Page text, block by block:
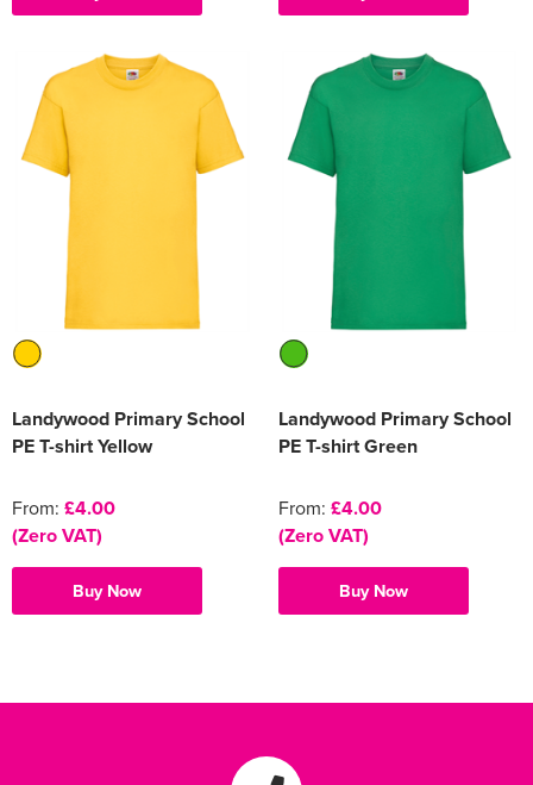
Landywood Primary School
PE T-shirt Yellow
From: £4.00
(Zero VAT)
Buy Now
Landywood Primary School
PE T-shirt Green
From: £4.00
(Zero VAT)
Buy Now